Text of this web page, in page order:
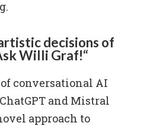
decisions of
Willi Graf!“
conversational AI
and Mistral
approach to